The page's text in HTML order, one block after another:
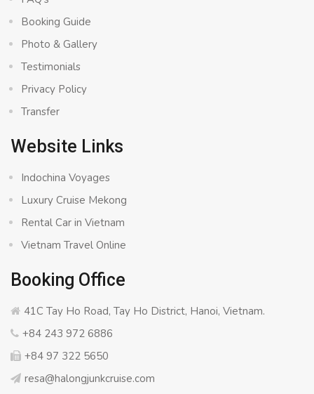
Booking Guide
Photo & Gallery
Testimonials
Privacy Policy
Transfer
Website Links
Indochina Voyages
Luxury Cruise Mekong
Rental Car in Vietnam
Vietnam Travel Online
Booking Office
41C Tay Ho Road, Tay Ho District, Hanoi, Vietnam.
+84 243 972 6886
+84 97 322 5650
resa@halongjunkcruise.com